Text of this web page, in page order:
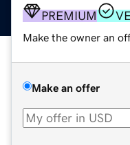
PREMIUM
Make the owner an
Make an offer